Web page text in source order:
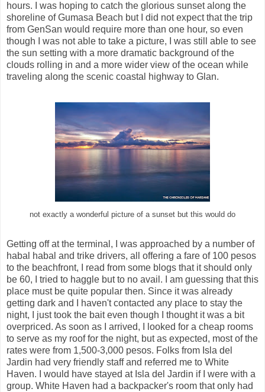
hours. I was hoping to catch the glorious sunset along the
shoreline of Gumasa Beach but I did not expect that the trip
from GenSan would require more than one hour, so even
though I was not able to take a picture, I was still able to see
the sun setting with a more dramatic background of the
clouds rolling in and a more wider view of the ocean while
traveling along the scenic coastal highway to Glan.
not exactly a wonderful picture of a sunset but this would do
Getting off at the terminal, I was approached by a number of
habal habal and trike drivers, all offering a fare of 100 pesos
to the beachfront, I read from some blogs that it should only
be 60, I tried to haggle but to no avail. I am guessing that this
place must be quite popular then. Since it was already
getting dark and I haven't contacted any place to stay the
night, I just took the bait even though I thought it was a bit
overpriced. As soon as I arrived, I looked for a cheap rooms
to serve as my roof for the night, but as expected, most of the
rates were from 1,500-3,000 pesos. Folks from Isla del
Jardin had very friendly staff and referred me to White
Haven. I would have stayed at Isla del Jardin if I were with a
group. White Haven had a backpacker's room that only had